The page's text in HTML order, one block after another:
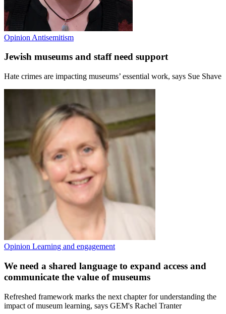
Opinion Antisemitism
Jewish museums and staff need support
Hate crimes are impacting museums’ essential work, says Sue Shave
Opinion Learning and engagement
We need a shared language to expand access and
communicate the value of museums
Refreshed framework marks the next chapter for understanding the
impact of museum learning, says GEM's Rachel Tranter